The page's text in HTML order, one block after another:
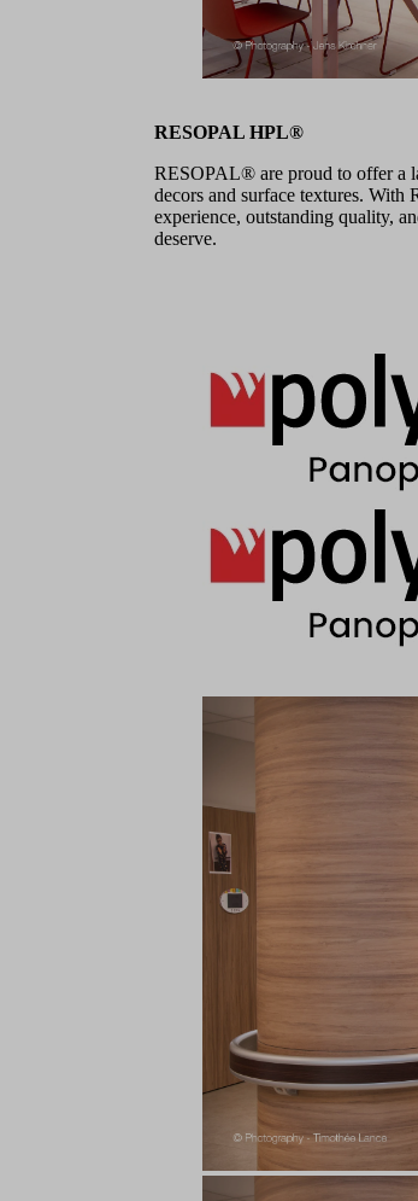
RESOPAL HPL®
RESOPAL® are proud to offer a
decors and surface textures.
experience, outstanding quality,
deserve.